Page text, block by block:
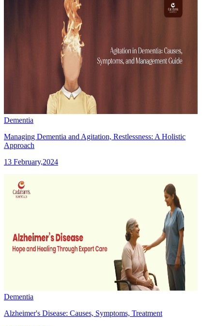
Dementia
Managing Dementia and Agitation, Restlessness: A Holistic
Approach
13 February,2024
Dementia
Alzheimer's Disease: Causes, Symptoms, Treatment